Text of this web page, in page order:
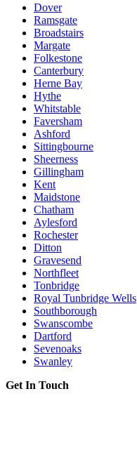
Dover
Ramsgate
Broadstairs
Margate
Folkestone
Canterbury
Herne Bay
Hythe
Whitstable
Faversham
Ashford
Sittingbourne
Sheerness
Gillingham
Kent
Maidstone
Chatham
Aylesford
Rochester
Ditton
Gravesend
Northfleet
Tonbridge
Royal Tunbridge Wells
Southborough
Swanscombe
Dartford
Sevenoaks
Swanley
Get In Touch